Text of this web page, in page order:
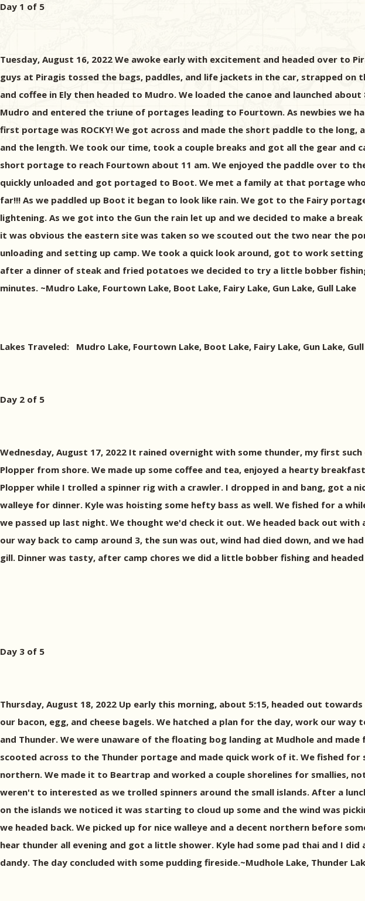
Day 1 of 5
Tuesday, August 16, 2022 We awoke early with excitement and headed over to
guys at Piragis tossed the bags, paddles, and life jackets in the car, strapped on
and coffee in Ely then headed to Mudro. We loaded the canoe and launched
Mudro and entered the triune of portages leading to Fourtown. As newbies we
first portage was ROCKY! We got across and made the short paddle to the
and the length. We took our time, took a couple breaks and got all the gear
short portage to reach Fourtown about 11 am. We enjoyed the paddle over to
quickly unloaded and got portaged to Boot. We met a family at that portage
far!!! As we paddled up Boot it began to look like rain. We got to the Fairy
lightening. As we got into the Gun the rain let up and we decided to make a
it was obvious the eastern site was taken so we scouted out the two near the
unloading and setting up camp. We took a quick look around, got to work
after a dinner of steak and fried potatoes we decided to try a little bobber
minutes. ~Mudro Lake, Fourtown Lake, Boot Lake, Fairy Lake, Gun Lake, Gull Lake
Lakes Traveled: Mudro Lake, Fourtown Lake, Boot Lake, Fairy Lake, Gun Lake,
Day 2 of 5
Wednesday, August 17, 2022 It rained overnight with some thunder, my first
Plopper from shore. We made up some coffee and tea, enjoyed a hearty
Plopper while I trolled a spinner rig with a crawler. I dropped in and bang, got a
walleye for dinner. Kyle was hoisting some hefty bass as well. We fished for a
we passed up last night. We thought we'd check it out. We headed back out
our way back to camp around 3, the sun was out, wind had died down, and we
gill. Dinner was tasty, after camp chores we did a little bobber fishing and
Day 3 of 5
Thursday, August 18, 2022 Up early this morning, about 5:15, headed out
our bacon, egg, and cheese bagels. We hatched a plan for the day, work our
and Thunder. We were unaware of the floating bog landing at Mudhole and
scooted across to the Thunder portage and made quick work of it. We fished
northern. We made it to Beartrap and worked a couple shorelines for smallies,
weren't to interested as we trolled spinners around the small islands. After a
on the islands we noticed it was starting to cloud up some and the wind was
we headed back. We picked up for nice walleye and a decent northern before
hear thunder all evening and got a little shower. Kyle had some pad thai and I
dandy. The day concluded with some pudding fireside.~Mudhole Lake, Thunder